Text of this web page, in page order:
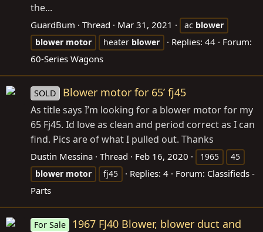
the...
GuardBum Thread Mar 31, 2021 ac blower
blower motor heater blower Replies: 44
Forum:
60-Series Wagons
SOLD Blower motor for 65’ fj45
As title says I’m looking for a blower motor for my
65 Fj45. Id love as clean and period correct as I can
find. Pics are of what I pulled out. Thanks
Dustin Messina Thread Feb 16, 2020 1965
45
blower motor fj45 Replies: 4 Forum: Classifieds -
Parts
For Sale
1967 FJ40 Blower, blower duct and